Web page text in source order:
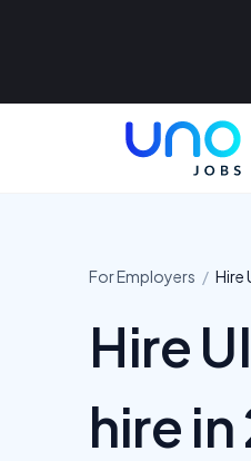
For Employers / Hire
Hire
hire in